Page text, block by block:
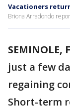
Vacationers
Briona Arradondo
SEMINOLE,
just a few
regaining
Short-term